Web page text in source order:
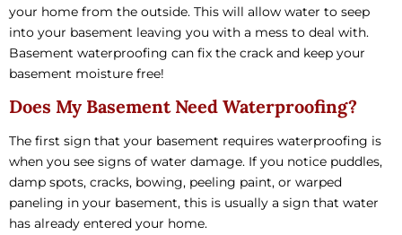
your home from the outside. This will allow water to seep
into your basement leaving you with a mess to deal with.
Basement waterproofing can fix the crack and keep your
basement moisture free!
Does My Basement Need Waterproofing?
The first sign that your basement requires waterproofing is
when you see signs of water damage. If you notice puddles,
damp spots, cracks, bowing, peeling paint, or warped
paneling in your basement, this is usually a sign that water
has already entered your home.